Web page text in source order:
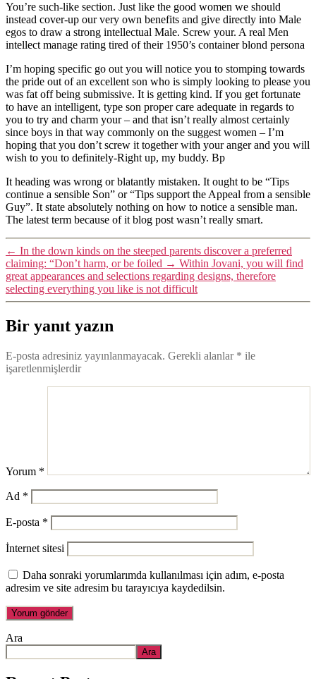
You’re such-like section. Just like the good women we should
instead cover-up our very own benefits and give directly into Male
egos to draw a strong intellectual Male. Screw your. A real Men
intellect manage rating tired of their 1950’s container blond persona
I’m hoping specific go out you will notice you to stomping towards
the pride out of an excellent son who is simply looking to please you
was fat off being submissive. It is getting kind. If you get fortunate
to have an intelligent, type son proper care adequate in regards to
you to try and charm your – and that isn’t really almost certainly
since boys in that way commonly on the suggest women – I’m
hoping that you don’t screw it together with your anger and you will
wish to you to definitely-Right up, my buddy. Bp
It heading was wrong or blatantly mistaken. It ought to be “Tips
continue a sensible Son” or “Tips support the Appeal from a sensible
Guy”. It state absolutely nothing on how to notice a sensible man.
The latest term because of it blog post wasn’t really smart.
← In the down kinds on the steeped parents discover a preferred
claiming: “Don’t harm, or be foiled → Within Jovani, you will find
great appearances and selections regarding designs, therefore
selecting everything you like is not difficult
Bir yanıt yazın
E-posta adresiniz yayınlanmayacak. Gerekli alanlar * ile
işaretlenmişlerdir
Yorum *
Ad *
E-posta *
İnternet sitesi
Daha sonraki yorumlarımda kullanılması için adım, e-posta
adresim ve site adresim bu tarayıcıya kaydedilsin.
Ara
Ara